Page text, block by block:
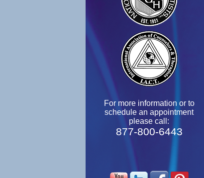
For more information or to
schedule an appointment
please call:
877-800-6443